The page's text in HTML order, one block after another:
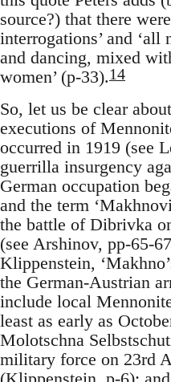
source?) that there
interrogations’ and
and dancing, mixed
women’ (p-33).14
So, let us be clear
executions of
occurred in 1919 (see
guerrilla insurgency
German occupation
and the term
the battle of Dibrivka
(see Arshinov, pp-65-
Klippenstein,
the German‐Austrian
include local
least as early as
Molotschna
military force on 23rd